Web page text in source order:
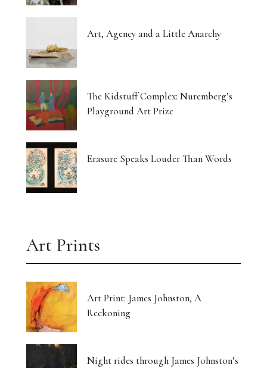
Art, Agency and a Little Anarchy
The Kidstuff Complex: Nuremberg’s
Playground Art Prize
Erasure Speaks Louder Than Words
Art Prints
Art Print: James Johnston, A
Reckoning
Night rides through James Johnston’s